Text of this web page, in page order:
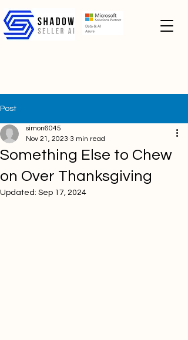
Post
Something Else to Chew
on Over Thanksgiving
simon6045
Nov 21, 2023 3 min read
Updated: Sep 17, 2024